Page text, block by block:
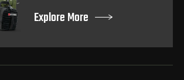
Explore More